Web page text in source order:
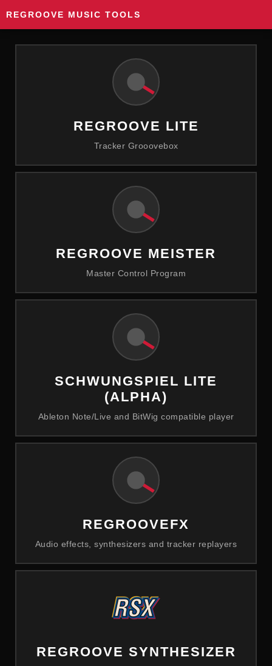
REGROOVE MUSIC TOOLS
REGROOVE LITE
Tracker Grooovebox
REGROOVE MEISTER
Master Control Program
SCHWUNGSPIEL LITE
(ALPHA)
Ableton Note/Live and BitWig compatible player
REGROOVEFX
Audio effects, synthesizers and tracker replayers
REGROOVE SYNTHESIZER